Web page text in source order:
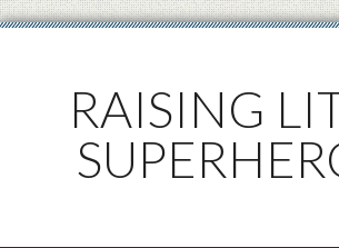
RAISING